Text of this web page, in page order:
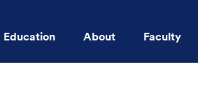
Education About Faculty